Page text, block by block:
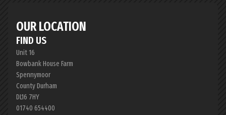
OUR LOCATION
FIND US
Unit 16
Bowbank House Farm
Spennymoor
County Durham
DL16 7HY
01740 654400